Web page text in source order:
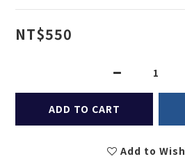
NT$550
ADD TO CART
Add to